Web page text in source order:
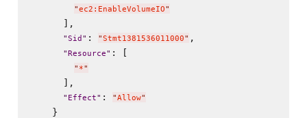
"ec2:EnableVolumeIO"
      ],
"Sid " : "Stmt1381536011000" ,
"Resource" : [
" *"
      ],
" Effect" : "Allow"
    }